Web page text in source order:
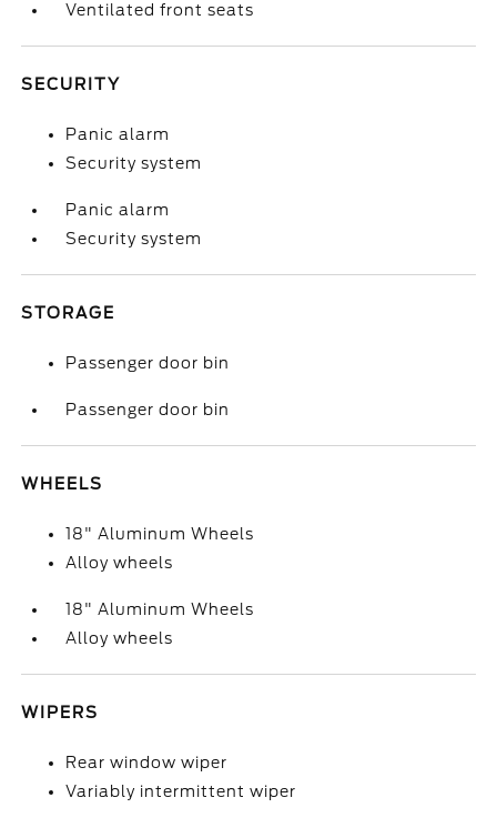
Ventilated front seats
SECURITY
Panic alarm
Security system
Panic alarm
Security system
STORAGE
Passenger door bin
Passenger door bin
WHEELS
18" Aluminum Wheels
Alloy wheels
18" Aluminum Wheels
Alloy wheels
WIPERS
Rear window wiper
Variably intermittent wiper